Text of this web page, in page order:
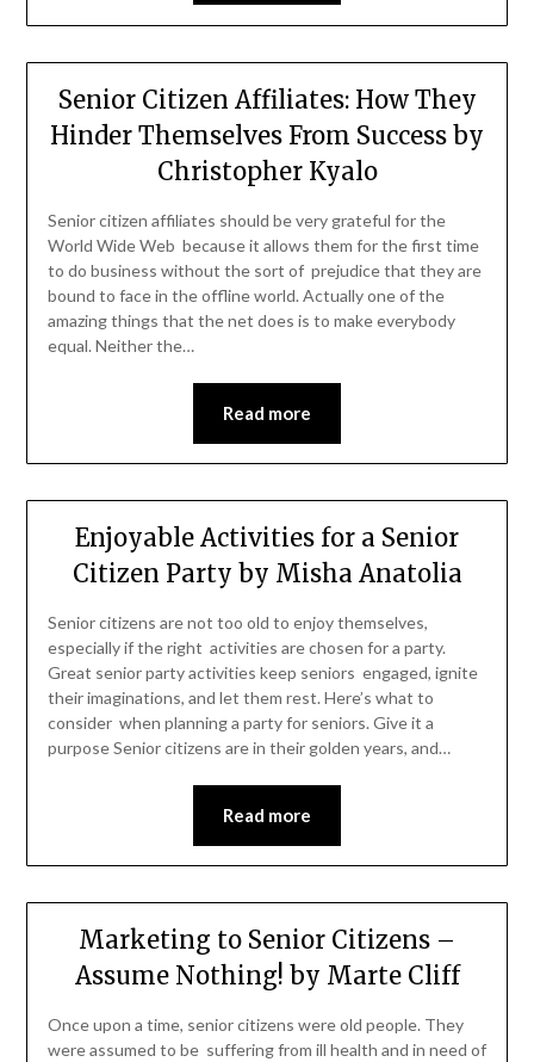
Senior Citizen Affiliates: How They
Hinder Themselves From Success by
Christopher Kyalo
Senior citizen affiliates should be very grateful for the
World Wide Web because it allows them for the first time
to do business without the sort of prejudice that they are
bound to face in the offline world. Actually one of the
amazing things that the net does is to make everybody
equal. Neither the…
Read more
Enjoyable Activities for a Senior
Citizen Party by Misha Anatolia
Senior citizens are not too old to enjoy themselves,
especially if the right activities are chosen for a party.
Great senior party activities keep seniors engaged, ignite
their imaginations, and let them rest. Here’s what to
consider when planning a party for seniors. Give it a
purpose Senior citizens are in their golden years, and…
Read more
Marketing to Senior Citizens –
Assume Nothing! by Marte Cliff
Once upon a time, senior citizens were old people. They
were assumed to be suffering from ill health and in need of